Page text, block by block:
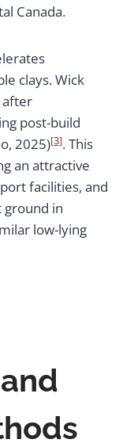
Canada.
clays. Wick
after
post-build
2025)[3]. This
an attractive
facilities, and
in
low-lying